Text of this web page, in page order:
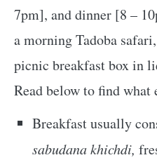
7pm], and dinner [8 –
a morning Tadoba
picnic breakfast box in
Read below to find what
Breakfast usually
sabudana khichdi,